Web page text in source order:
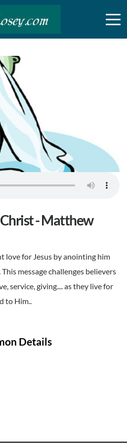
- Matthew
love for Jesus by anointing him
message challenges believers
service, giving.... as they live for
to Him..
Details